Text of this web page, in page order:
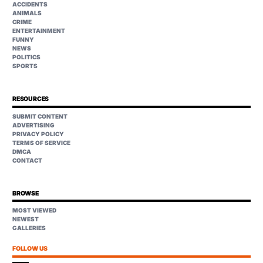
ACCIDENTS
ANIMALS
CRIME
ENTERTAINMENT
FUNNY
NEWS
POLITICS
SPORTS
RESOURCES
SUBMIT CONTENT
ADVERTISING
PRIVACY POLICY
TERMS OF SERVICE
DMCA
CONTACT
BROWSE
MOST VIEWED
NEWEST
GALLERIES
FOLLOW US